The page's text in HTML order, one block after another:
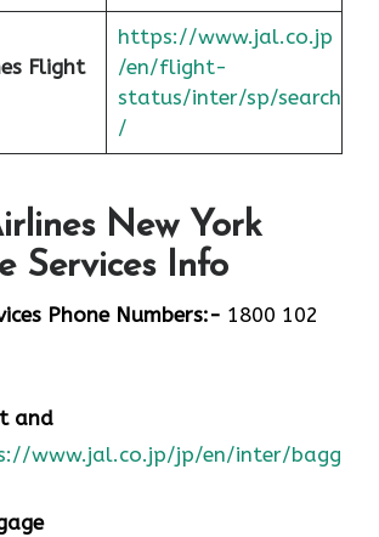
Flight
https://www.jal.co.jp
/en/flight-
status/inter/sp/search
/
New York
Services Info
Phone Numbers:- 1800 102
and
www.jal.co.jp/jp/en/inter/